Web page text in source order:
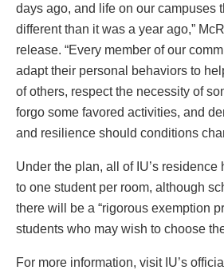
days ago, and life on our campuses
different than it was a year ago,”
release. “Every member of our
adapt their personal behaviors to
of others, respect the necessity of
forgo some favored activities, and
and resilience should conditions
Under the plan, all of IU’s
to one student per room, although
there will be a “rigorous exemption
students who may wish to choose
For more information, visit IU’s